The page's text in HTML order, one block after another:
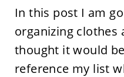
In this post I am
organizing clothes
thought it would
reference my list